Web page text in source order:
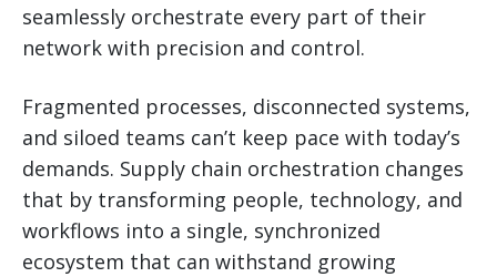
seamlessly orchestrate every part of their
network with precision and control.
Fragmented processes, disconnected systems,
and siloed teams can’t keep pace with today’s
demands. Supply chain orchestration changes
that by transforming people, technology, and
workflows into a single, synchronized
ecosystem that can withstand growing